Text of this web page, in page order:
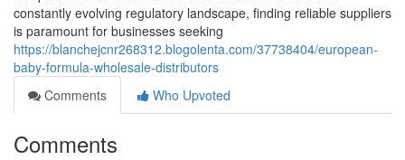
constantly evolving regulatory landscape, finding reliable suppliers
is paramount for businesses seeking
https://blanchejcnr268312.blogolenta.com/37738404/european-
baby-formula-wholesale-distributors
Comments
Who Upvoted
Comments